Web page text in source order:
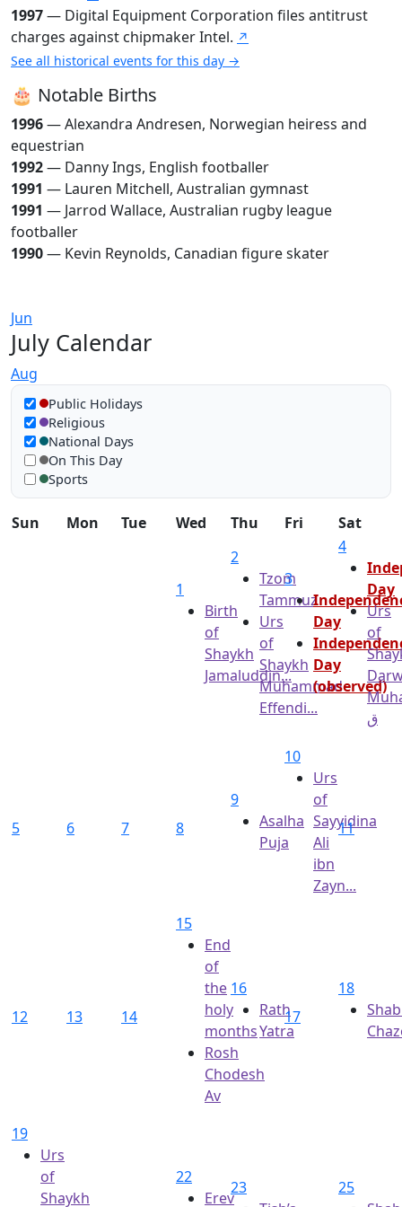
1997— Digital Equipment Corporation files antitrust
charges against chipmaker Intel. ↗
See all historical events for this day →
🎂 Notable Births
1996— Alexandra Andresen, Norwegian heiress and
equestrian
1992— Danny Ings, English footballer
1991 — Lauren Mitchell, Australian gymnast
1991 — Jarrod Wallace, Australian rugby league
footballer
1990— Kevin Reynolds, Canadian figure skater
Jun
July Calendar
Aug
Show in calendar
Public Holidays
Religious
National Days
On This Day
Sports
Sun Mon Tue Wed Thu Fri Sat
1
Birth
of
Shaykh
Jamaluddin...
2
Tzom
Tammuz
Urs
of
Shaykh
Muhammad
Effendi...
3
Day
Day
(observed)
4
Day
Urs
of
ق
5 6 7 8
9
Asalha
Puja
10
Urs
of
Sayyidina
Ali
ibn
Zayn...
11
12 13 14
15
End
of
the
holy
months
Rosh
Chodesh
Av
16
Rath
Yatra
17
18
19
Urs
of
Shaykh
22
Erev
23
25